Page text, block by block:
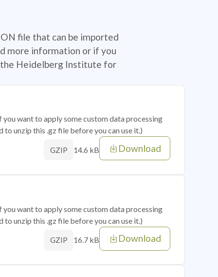
file that can be imported
more information or if you
Heidelberg Institute for
want to apply some custom data processing
unzip this .gz file before you can use it.)
GZIP 14.6 kB Download
want to apply some custom data processing
unzip this .gz file before you can use it.)
GZIP 16.7 kB Download